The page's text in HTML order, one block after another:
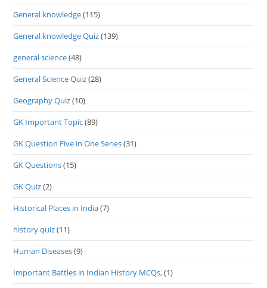
General knowledge(115)
General knowledge Quiz(139)
general science(48)
General Science Quiz(28)
Geography Quiz(10)
GK Important Topic(89)
GK Question Five in One Series(31)
GK Questions(15)
GK Quiz(2)
Historical Places in India(7)
history quiz(11)
Human Diseases(9)
Important Battles in Indian History MCQs,(1)